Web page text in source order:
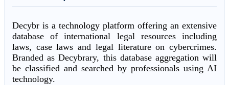
Decybr is a technology platform offering an extensive
database of international legal resources including
laws, case laws and legal literature on cybercrimes.
Branded as Decybrary, this database aggregation will
be classified and searched by professionals using AI
technology.